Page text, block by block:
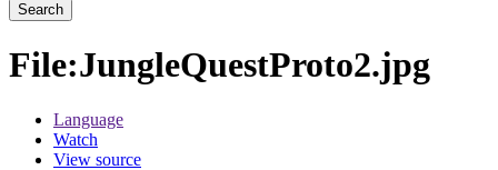
Search
File:JungleQuestProto2.jpg
Language
Watch
View source